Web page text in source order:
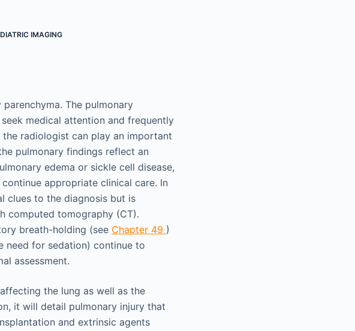
IMAGING
The pulmonary
medical attention and frequently
radiologist can play an important
pulmonary findings reflect an
edema or sickle cell disease,
appropriate clinical care. In
clues to the diagnosis but is
computed tomography (CT).
breath-holding (see Chapter 49 )
need for sedation) continue to
assessment.
the lung as well as the
it will detail pulmonary injury that
and extrinsic agents